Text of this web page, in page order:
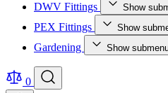
DWV Fittings Show
PEX Fittings Show
Gardening Show
0